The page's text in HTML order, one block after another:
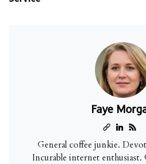
Faye
General coffee junkie.
Incurable internet